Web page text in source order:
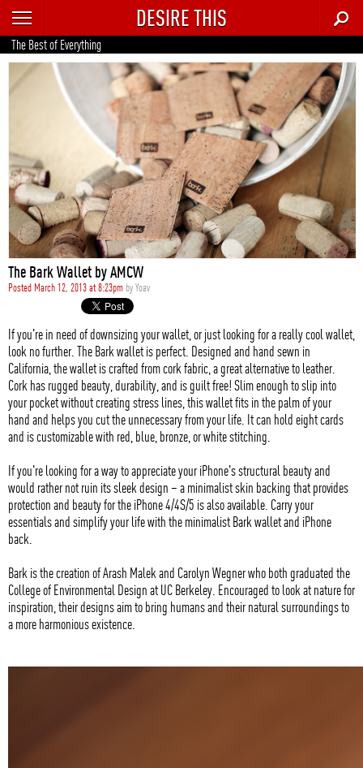
RECENT
TRENDING
AUTO
FOOD & DRINK
GEAR
HOME
STYLE
DESIRE THIS
The Best of Everything
The Bark Wallet by AMCW
Posted March 12, 2013 at 8:23pm byYoav
If you're in need of downsizing your wallet, or just looking for a really cool wallet,
look no further. The Bark wallet is perfect. Designed and hand sewn in
California, the wallet is crafted from cork fabric, a great alternative to leather.
Cork has rugged beauty, durability, and is guilt free! Slim enough to slip into
your pocket without creating stress lines, this wallet fits in the palm of your
hand and helps you cut the unnecessary from your life. It can hold eight cards
and is customizable with red, blue, bronze, or white stitching.
If you're looking for a way to appreciate your iPhone's structural beauty and
would rather not ruin its sleek design – a minimalist skin backing that provides
protection and beauty for the iPhone 4/4S/5 is also available. Carry your
essentials and simplify your life with the minimalist Bark wallet and iPhone
back.
Bark is the creation of Arash Malek and Carolyn Wegner who both graduated the
College of Environmental Design at UC Berkeley. Encouraged to look at nature for
inspiration, their designs aim to bring humans and their natural surroundings to
a more harmonious existence.